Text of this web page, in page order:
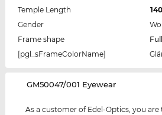
Temple Length
140
Gender
Frame shape
[pgl_sFrameColorName]
‌GM50047/001 Eyewear
As a customer of Edel-Optics, you